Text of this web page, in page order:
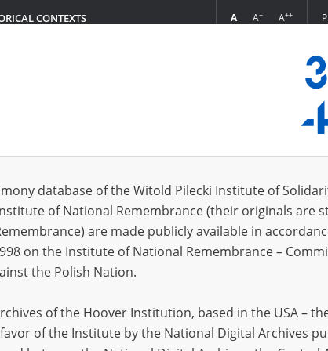
CONTEXTS A A+ A++
*
*
CANCEL
database of the Witold Pilecki Institute of
of National Remembrance (their originals are
are made publicly available in
on the Institute of National Remembrance –
the Polish Nation.
of the Hoover Institution, based in the USA –
of the Institute by the National Digital Archives